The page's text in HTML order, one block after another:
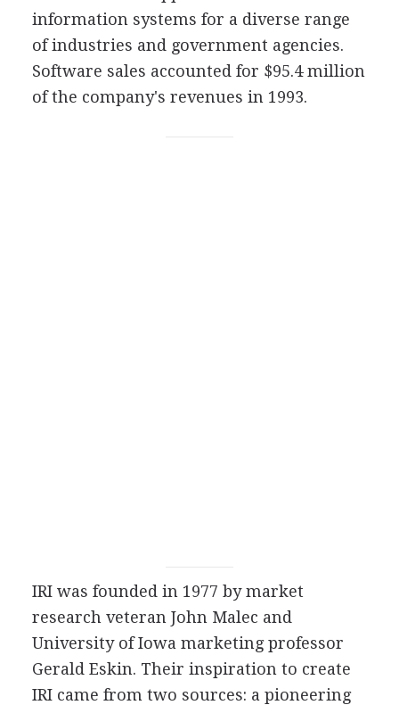
information systems for a diverse range
of industries and government agencies.
Software sales accounted for $95.4 million
of the company's revenues in 1993.
IRI was founded in 1977 by market
research veteran John Malec and
University of Iowa marketing professor
Gerald Eskin. Their inspiration to create
IRI came from two sources: a pioneering